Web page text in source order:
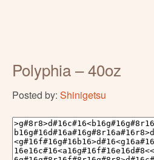
Polyphia – 40oz
Posted by: Shinigetsu